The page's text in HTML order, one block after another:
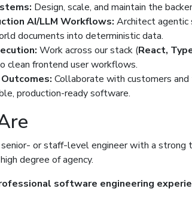
Design, scale, and maintain the
AI/LLM Workflows: Architect agentic
documents into deterministic data.
Work across our stack (React,
clean frontend user workflows.
Collaborate with customers
production-ready software.
or staff-level engineer with a
degree of agency.
software engineering